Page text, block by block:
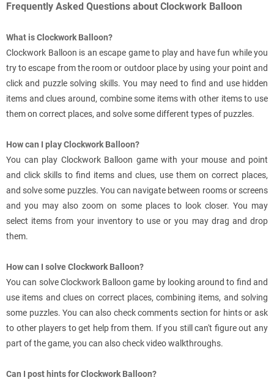
Frequently Asked Questions about Clockwork Balloon
What is Clockwork Balloon?
Clockwork Balloon is an escape game to play and have fun while you
try to escape from the room or outdoor place by using your point and
click and puzzle solving skills. You may need to find and use hidden
items and clues around, combine some items with other items to use
them on correct places, and solve some different types of puzzles.
How can I play Clockwork Balloon?
You can play Clockwork Balloon game with your mouse and point
and click skills to find items and clues, use them on correct places,
and solve some puzzles. You can navigate between rooms or screens
and you may also zoom on some places to look closer. You may
select items from your inventory to use or you may drag and drop
them.
How can I solve Clockwork Balloon?
You can solve Clockwork Balloon game by looking around to find and
use items and clues on correct places, combining items, and solving
some puzzles. You can also check comments section for hints or ask
to other players to get help from them. If you still can't figure out any
part of the game, you can also check video walkthroughs.
Can I post hints for Clockwork Balloon?